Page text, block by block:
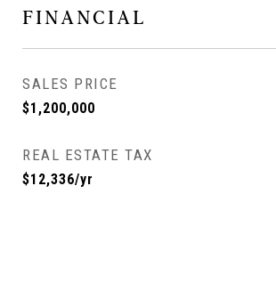
FINANCIAL
SALES PRICE
$1,200,000
REAL ESTATE TAX
$12,336/yr